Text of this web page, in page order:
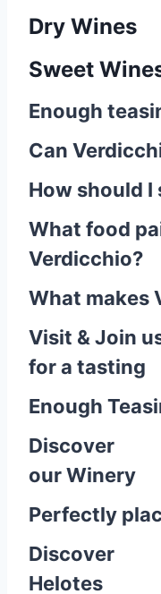
Dry Wines
Sweet
Enough
Can
How should I
What food
Verdicchio?
What makes
Visit & Join
for a tasting
Enough
Discover
our Winery
Perfectly
Discover
Helotes